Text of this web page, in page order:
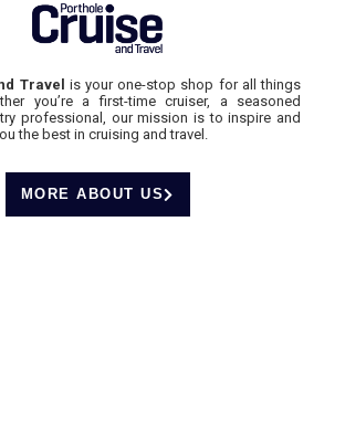
Travel is your one-stop shop for all things
you’re a first-time cruiser, a seasoned
professional, our mission is to inspire and
the best in cruising and travel.
MORE ABOUT US